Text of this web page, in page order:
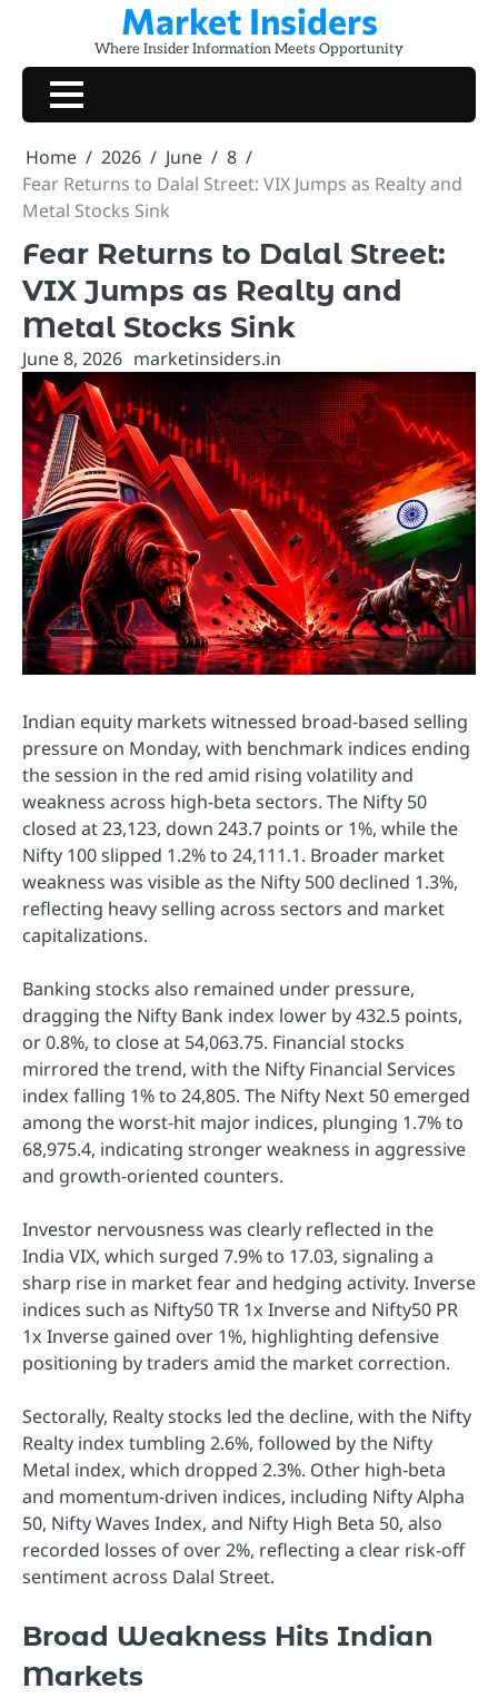
content
Market Insiders
Where Insider Information Meets Opportunity
Home 2026 June
8
Fear Returns to Dalal Street: VIX Jumps as Realty and
Metal Stocks Sink
Fear Returns to Dalal Street:
VIX Jumps as Realty and
Metal Stocks Sink
June 8, 2026 marketinsiders.in
Indian equity markets witnessed broad-based selling
pressure on Monday, with benchmark indices ending
the session in the red amid rising volatility and
weakness across high-beta sectors. The Nifty 50
closed at 23,123, down 243.7 points or 1%, while the
Nifty 100 slipped 1.2% to 24,111.1. Broader market
weakness was visible as the Nifty 500 declined 1.3%,
reflecting heavy selling across sectors and market
capitalizations.
Banking stocks also remained under pressure,
dragging the Nifty Bank index lower by 432.5 points,
or 0.8%, to close at 54,063.75. Financial stocks
mirrored the trend, with the Nifty Financial Services
index falling 1% to 24,805. The Nifty Next 50 emerged
among the worst-hit major indices, plunging 1.7% to
68,975.4, indicating stronger weakness in aggressive
and growth-oriented counters.
Investor nervousness was clearly reflected in the
India VIX, which surged 7.9% to 17.03, signaling a
sharp rise in market fear and hedging activity. Inverse
indices such as Nifty50 TR 1x Inverse and Nifty50 PR
1x Inverse gained over 1%, highlighting defensive
positioning by traders amid the market correction.
Sectorally, Realty stocks led the decline, with the Nifty
Realty index tumbling 2.6%, followed by the Nifty
Metal index, which dropped 2.3%. Other high-beta
and momentum-driven indices, including Nifty Alpha
50, Nifty Waves Index, and Nifty High Beta 50, also
recorded losses of over 2%, reflecting a clear risk-off
sentiment across Dalal Street.
Broad Weakness Hits Indian
Markets